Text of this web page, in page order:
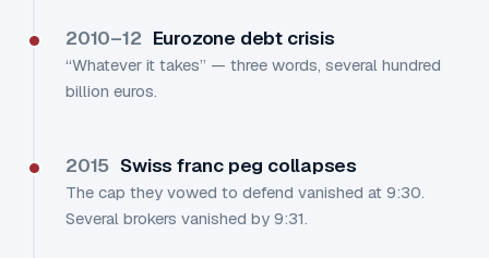
2010–12 Eurozone debt crisis
“Whatever it takes” — three words, several hundred
billion euros.
2015 Swiss franc peg collapses
The cap they vowed to defend vanished at 9:30.
Several brokers vanished by 9:31.